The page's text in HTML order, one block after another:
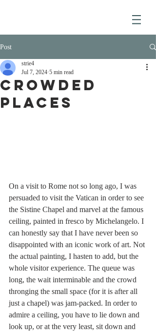
Post
CROWDED
PLACES
strie4
Jul 7, 2024 5 min read
On a visit to Rome not so long ago, I was
persuaded to visit the Vatican in order to see
the Sistine Chapel and marvel at the famous
ceiling, painted in fresco by Michelangelo. I
can honestly say that I have never been so
disappointed with an iconic work of art. Not
the actual painting, I hasten to add, but the
whole visitor experience. The queue was
long, the wait interminable and the crowd
thronging the small space (for it is after all
just a chapel) was jam-packed. In order to
admire a ceiling, you have to lie down and
look up, or at the very least, sit down and